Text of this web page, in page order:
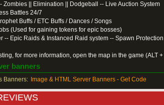
Zombies || Elimination || Dodgeball -- Live Auction System
Battles 24/7
Buffs / ETC Buffs / Dances / Songs
(Used for gaining tokens for epic bosses)
-- Epic Raids & Instanced Raid system -- Spawn
for more information, open the map in the game (ALT +
banners
Banners: Image & HTML Server Banners - Get Code